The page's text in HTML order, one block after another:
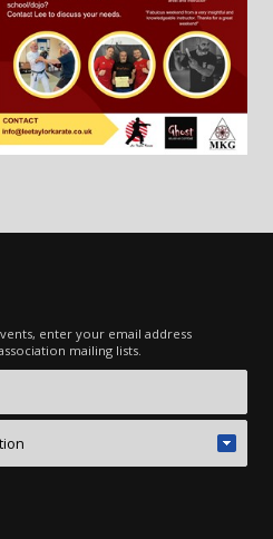
enter your email address
mailing lists.